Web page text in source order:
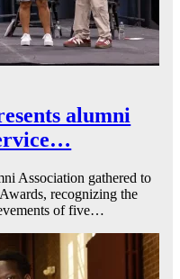
alumni
Association gathered to
recognizing the
of five…